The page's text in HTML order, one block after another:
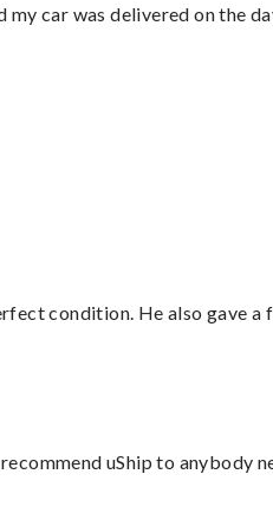
car was delivered on the
condition. He also gave a
uShip to anybody